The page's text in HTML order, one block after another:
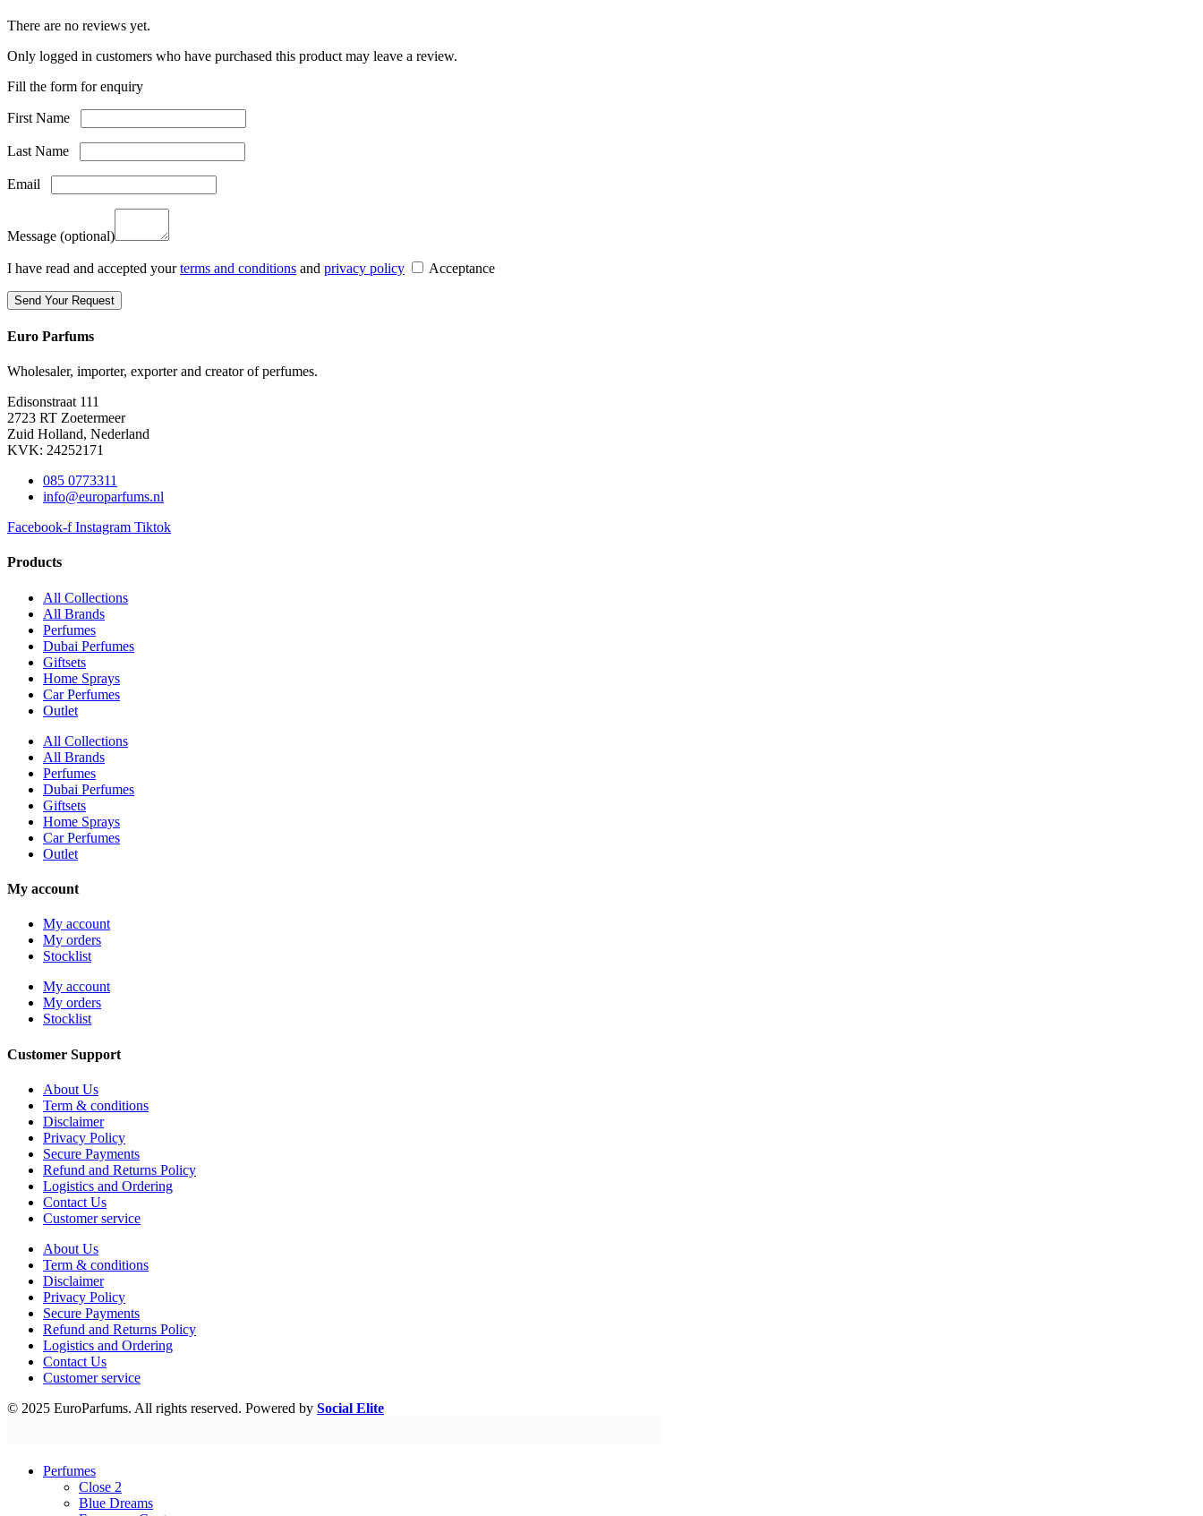
There are no reviews yet.
Only logged in customers who have purchased this product may leave a review.
Fill the form for enquiry
First Name
Last Name
Email
Message (optional)
I have read and accepted yourterms and conditions and privacy policy Acceptance
Euro Parfums
Wholesaler, importer, exporter and creator​ of perfumes.
Edisonstraat 111
2723 RT Zoetermeer
Zuid Holland, Nederland
KVK: 24252171
085 0773311
info@europarfums.nl
Facebook-f Instagram Tiktok
Products
All Collections
All Brands
Perfumes
Dubai Perfumes
Giftsets
Home Sprays
Car Perfumes
Outlet
All Collections
All Brands
Perfumes
Dubai Perfumes
Giftsets
Home Sprays
Car Perfumes
Outlet
My account
My account
My orders
Stocklist
My account
My orders
Stocklist
Customer Support
About Us
Term & conditions
Disclaimer
Privacy Policy
Secure Payments
Refund and Returns Policy
Logistics and Ordering
Contact Us
Customer service
About Us
Term & conditions
Disclaimer
Privacy Policy
Secure Payments
Refund and Returns Policy
Logistics and Ordering
Contact Us
Customer service
© 2025 EuroParfums. All rights reserved. Powered by Social Elite
Perfumes
Close 2
Blue Dreams